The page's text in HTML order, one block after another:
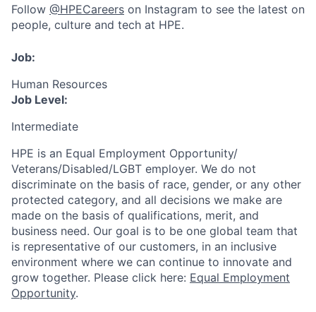
Follow @HPECareers on Instagram to see the latest on
people, culture and tech at HPE.
Job:
Human Resources
Job Level:
Intermediate
HPE is an Equal Employment Opportunity/
Veterans/Disabled/LGBT employer. We do not
discriminate on the basis of race, gender, or any other
protected category, and all decisions we make are
made on the basis of qualifications, merit, and
business need. Our goal is to be one global team that
is representative of our customers, in an inclusive
environment where we can continue to innovate and
grow together. Please click here: Equal Employment
Opportunity.